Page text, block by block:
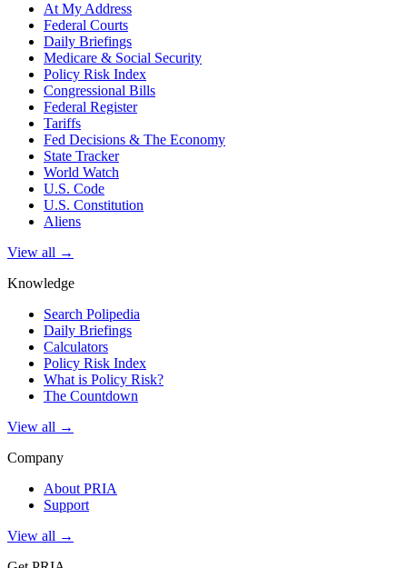
At My Address
Federal Courts
Daily Briefings
Medicare & Social Security
Policy Risk Index
Congressional Bills
Federal Register
Tariffs
Fed Decisions & The Economy
State Tracker
World Watch
U.S. Code
U.S. Constitution
Aliens
View all →
Knowledge
Search Polipedia
Daily Briefings
Calculators
Policy Risk Index
What is Policy Risk?
The Countdown
View all →
Company
About PRIA
Support
View all →